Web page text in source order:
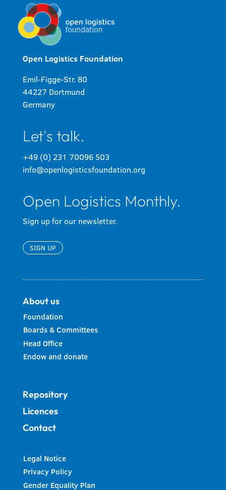
Open Logistics Foundation
Emil-Figge-Str. 80
44227 Dortmund
Germany
Let's talk.
+49 (0) 231 70096 503
info@openlogisticsfoundation.org
Open Logistics Monthly.
Sign up for our newsletter.
SIGN UP
About us
Foundation
Boards & Committees
Head Office
Endow and donate
Repository
Licences
Contact
Legal Notice
Privacy Policy
Gender Equality Plan